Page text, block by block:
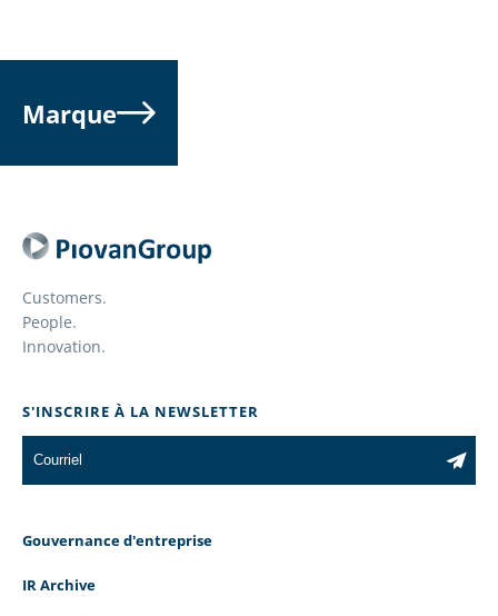
Marque
Customers.
People.
Innovation.
S'INSCRIRE À LA NEWSLETTER
Gouvernance d'entreprise
IR Archive